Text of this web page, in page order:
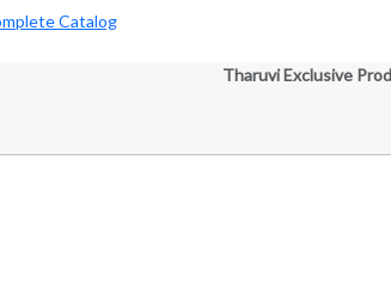
Catalog
Tharuvi Exclusive